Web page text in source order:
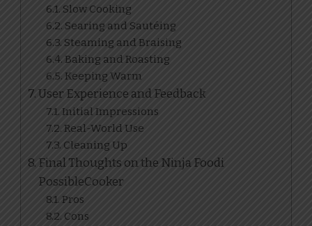
Slow Cooking
Searing and Sautéing
Steaming and Braising
Baking and Roasting
Keeping Warm
User Experience and Feedback
Initial Impressions
Real-World Use
Cleaning Up
Final Thoughts on the Ninja Foodi
PossibleCooker
Pros
Cons